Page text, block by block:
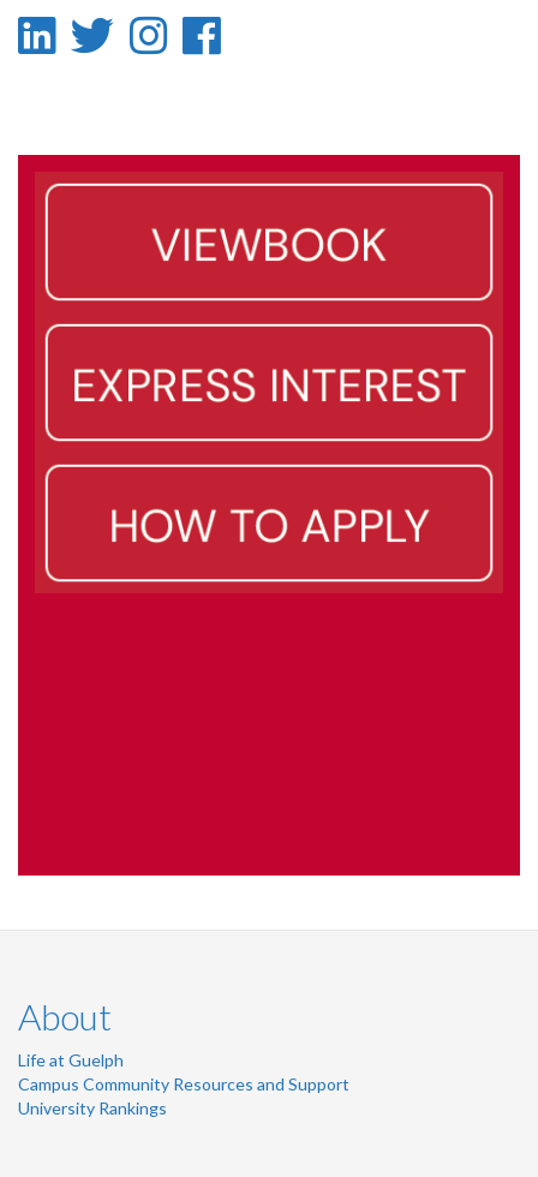
LinkedIn
Twitter
Instagram
Facebook
About
Life at Guelph
Campus Community Resources and Support
University Rankings